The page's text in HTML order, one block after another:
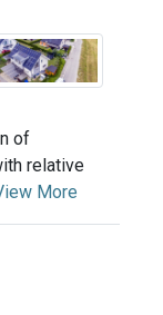
of
relative
More